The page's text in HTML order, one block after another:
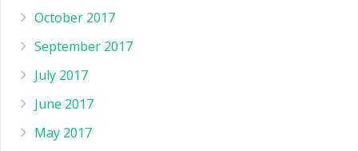
October 2017
September 2017
July 2017
June 2017
May 2017